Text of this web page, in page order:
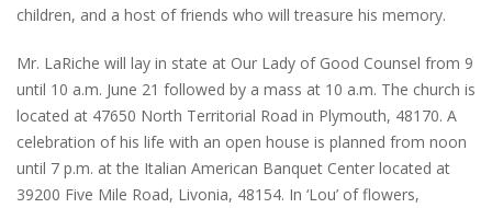
children, and a host of friends who will treasure his memory.
Mr. LaRiche will lay in state at Our Lady of Good Counsel from 9
until 10 a.m. June 21 followed by a mass at 10 a.m. The church is
located at 47650 North Territorial Road in Plymouth, 48170. A
celebration of his life with an open house is planned from noon
until 7 p.m. at the Italian American Banquet Center located at
39200 Five Mile Road, Livonia, 48154. In ‘Lou’ of flowers,